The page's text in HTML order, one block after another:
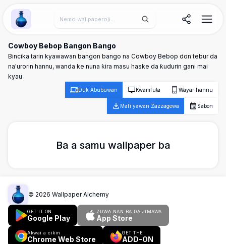
Wallpaper Alchemy
Cowboy Bebop Bangon Bango
Bincika tarin kyawawan bangon bango na Cowboy Bebop don tebur da
na'urorin hannu, wanda ke nuna ƙira masu haske da ƙudurin gani mai
kyau
Duk Abubuwan Kwamfuta Wayar hannu
Mafi yawan Zazzagewa Sabon
Ba a samu wallpaper ba
© 2026 Wallpaper Alchemy
GET IT ON
Google Play
ZUWA NAN BA DA JIMAWA
App Store
Akwai a cikin
Chrome Web Store
GET THE
ADD-ON